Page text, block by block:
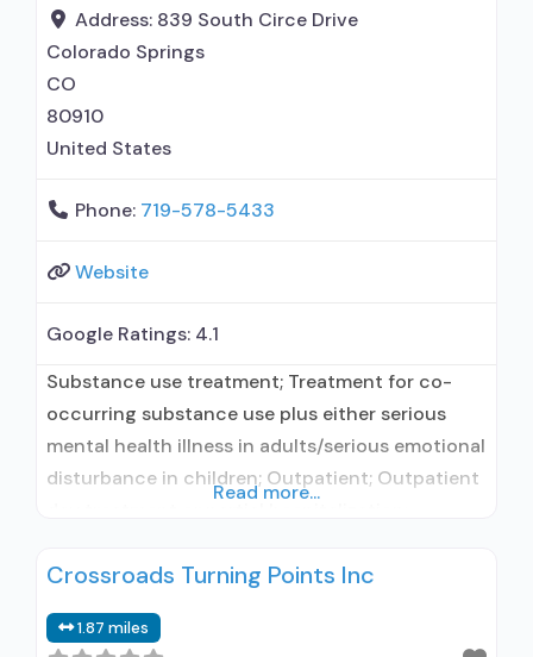
entity; Prescribes naltrexone; Relapse
prevention with naltrexone; Does not use MAT
for opioid
Address: 839 South Circe Drive
Colorado Springs
CO
80910
United States
Phone: 719-578-5433
Website
Google Ratings: 4.1
Substance use treatment; Treatment for co-
occurring substance use plus either serious
mental health illness in adults/serious emotional
disturbance in children; Outpatient; Outpatient
outpatient treatment; No formal relationship
medication assisted treatment for alcohol use
Read more...
Crossroads Turning Points Inc
1.87 miles